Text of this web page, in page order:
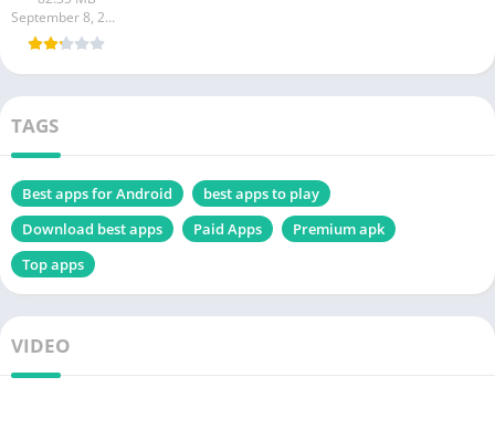
September 8, 2023
TAGS
Best apps for Android
best apps to play
Download best apps
Paid Apps
Premium apk
Top apps
VIDEO